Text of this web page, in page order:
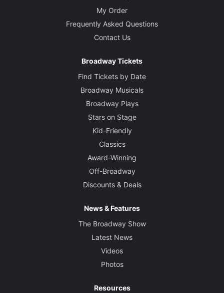
Andrew Lloyd Webber
Based on Old Possum's Book of Practical Cats by
Omari Wiles and Arturo Lyons
My Order
Frequently Asked Questions
Contact Us
Broadway Tickets
Find Tickets by Date
Broadway Musicals
Broadway Plays
Stars on Stage
Kid-Friendly
Classics
Award-Winning
Off-Broadway
Discounts & Deals
News & Features
The Broadway Show
Latest News
Videos
Photos
Resources